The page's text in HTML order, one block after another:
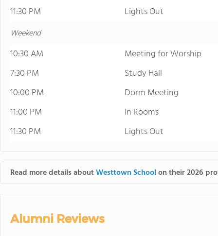
11:30 PM
Lights Out
Weekend
10:30 AM
Meeting for Worship
7:30 PM
Study Hall
10:00 PM
Dorm Meeting
11:00 PM
In Rooms
11:30 PM
Lights Out
Read more details aboutWesttown Schoolon their 2026
Alumni Reviews